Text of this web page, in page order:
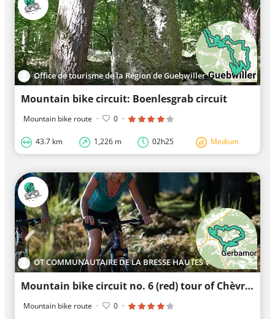
Office de tourisme de la Région de Guebwiller
Mountain bike circuit: Boenlesgrab circuit
Mountain bike route · 0 ·
43.7 km 1,226 m 02h25 Medium
OT COMMUNAUTAIRE DE LA BRESSE HAUTES VOSGES
Mountain bike circuit no. 6 (red) tour of Chèvre-Roche and Moyemont
Mountain bike route · 0 ·